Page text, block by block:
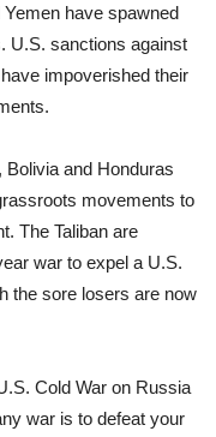
have spawned
U.S. sanctions against
impoverished their
and Honduras
movements to
The Taliban are
war to expel a U.S.
the sore losers are now
Cold War on Russia
war is to defeat your